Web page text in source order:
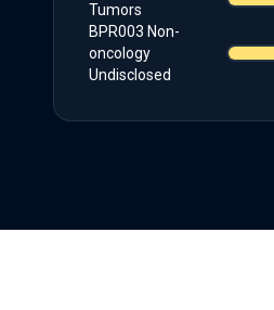
Tumors
BPR003 Non-
oncology
Undisclosed